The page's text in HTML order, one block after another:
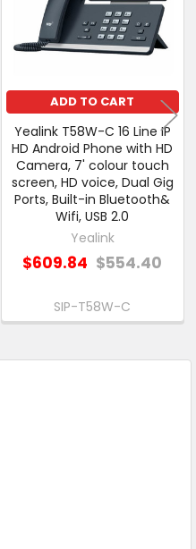
ADD TO CART
Yealink T58W-C 16 Line IP
HD Android Phone with HD
Camera, 7' colour touch
screen, HD voice, Dual Gig
Ports, Built-in Bluetooth&
Wifi, USB 2.0
Yealink
$609.84 $554.40
SIP-T58W-C